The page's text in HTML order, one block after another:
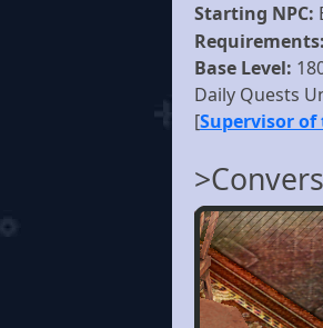
Starting NPC:
Base Level:
Daily Quests
[Supervisor of